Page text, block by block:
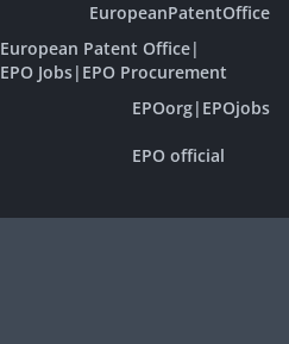
EuropeanPatentOffice
European Patent Office|
EPO Jobs| EPO Procurement
EPOorg| EPOjobs
EPO official